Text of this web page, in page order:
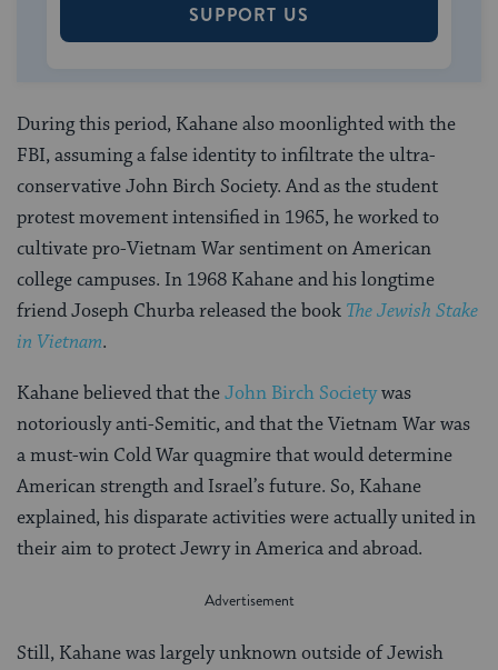
SUPPORT US
During this period, Kahane also moonlighted with the
FBI, assuming a false identity to infiltrate the ultra-
conservative John Birch Society. And as the student
protest movement intensified in 1965, he worked to
cultivate pro-Vietnam War sentiment on American
college campuses. In 1968 Kahane and his longtime
friend Joseph Churba released the book The Jewish Stake
in Vietnam.
Kahane believed that theJohn Birch Societywas
notoriously anti-Semitic, and that the Vietnam War was
a must-win Cold War quagmire that would determine
American strength and Israel’s future. So, Kahane
explained, his disparate activities were actually united in
their aim to protect Jewry in America and abroad.
Still, Kahane was largely unknown outside of Jewish